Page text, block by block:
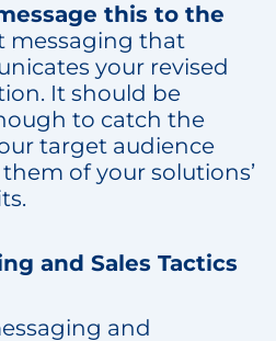
this to the
messaging that
your revised
It should be
to catch the
target audience
of your solutions’
and Sales Tactics
and